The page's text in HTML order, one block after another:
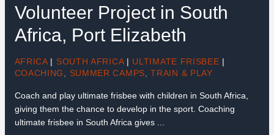
Volunteer Project in South
Africa, Port Elizabeth
AFRICA | SOUTH AFRICA | ULTIMATE FRISBEE |
COACHING, SUMMER CAMPS,TRAIN & PLAY
Coach and play ultimate frisbee with children in South Africa,
giving them the chance to develop in the sport. Coaching
ultimate frisbee in South Africa gives ...